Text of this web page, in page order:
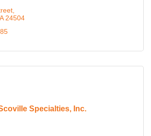
24504
Specialties, Inc.